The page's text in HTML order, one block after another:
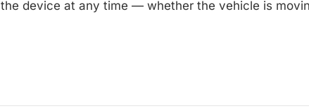
device at any time — whether the vehicle is